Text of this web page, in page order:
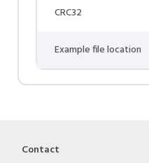
CRC32
Example file location
Contact